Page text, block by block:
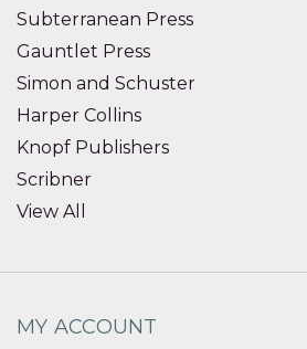
Subterranean Press
Gauntlet Press
Simon and Schuster
Harper Collins
Knopf Publishers
Scribner
View All
MY ACCOUNT